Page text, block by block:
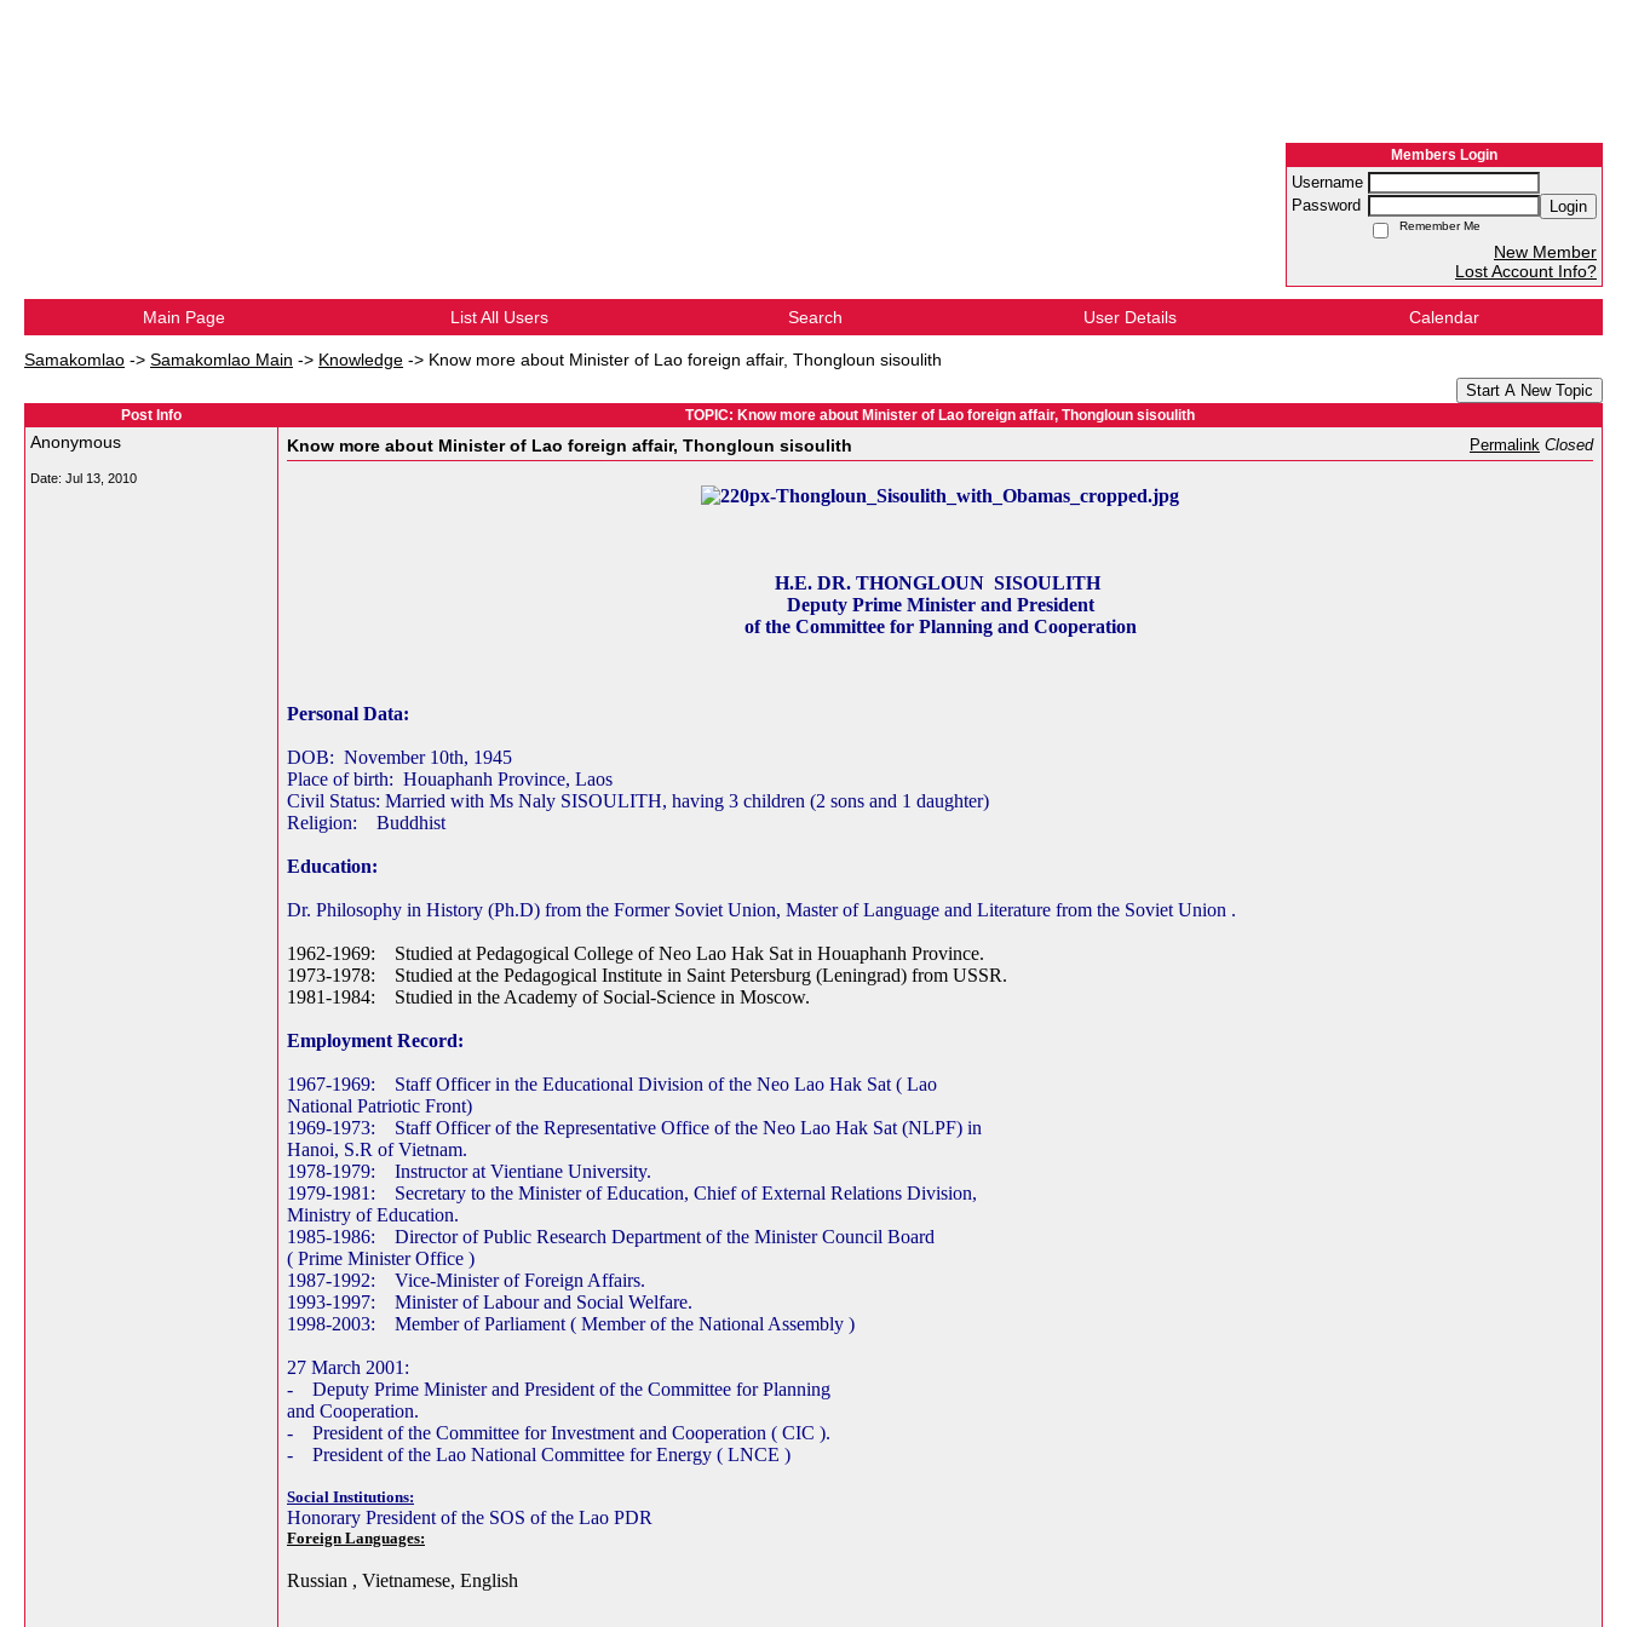
Members Login
Username
Password
Login
Remember Me
New Member
Lost Account Info?
Main Page List All Users Search User Details Calendar
Samakomlao -> Samakomlao Main -> Knowledge -> Know more about Minister of Lao foreign affair, Thongloun sisoulith
Start A New Topic
Post Info TOPIC: Know more about Minister of Lao foreign affair, Thongloun sisoulith
Anonymous
Date: Jul 13, 2010
Know more about Minister of Lao foreign affair, Thongloun sisoulith Permalink Closed
H.E. DR. THONGLOUN SISOULITH
Deputy Prime Minister and President
of the Committee for Planning and Cooperation
Personal Data:
DOB: November 10th, 1945
Place of birth: Houaphanh Province, Laos
Civil Status: Married with Ms Naly SISOULITH, having 3 children (2 sons and 1 daughter)
Religion: Buddhist
Education:
Dr. Philosophy in History (Ph.D) from the Former Soviet Union, Master of Language and Literature from the Soviet Union .
1962-1969: Studied at Pedagogical College of Neo Lao Hak Sat in Houaphanh Province.
1973-1978: Studied at the Pedagogical Institute in Saint Petersburg (Leningrad) from USSR.
1981-1984: Studied in the Academy of Social-Science in Moscow.
Employment Record:
1967-1969: Staff Officer in the Educational Division of the Neo Lao Hak Sat ( Lao
National Patriotic Front)
1969-1973: Staff Officer of the Representative Office of the Neo Lao Hak Sat (NLPF) in
Hanoi, S.R of Vietnam.
1978-1979: Instructor at Vientiane University.
1979-1981: Secretary to the Minister of Education, Chief of External Relations Division,
Ministry of Education.
1985-1986: Director of Public Research Department of the Minister Council Board
( Prime Minister Office )
1987-1992: Vice-Minister of Foreign Affairs.
1993-1997: Minister of Labour and Social Welfare.
1998-2003: Member of Parliament ( Member of the National Assembly )
27 March 2001:
- Deputy Prime Minister and President of the Committee for Planning
and Cooperation.
- President of the Committee for Investment and Cooperation ( CIC ).
- President of the Lao National Committee for Energy ( LNCE )
Social Institutions:
Honorary President of the SOS of the Lao PDR
Foreign Languages:
Russian , Vietnamese, English